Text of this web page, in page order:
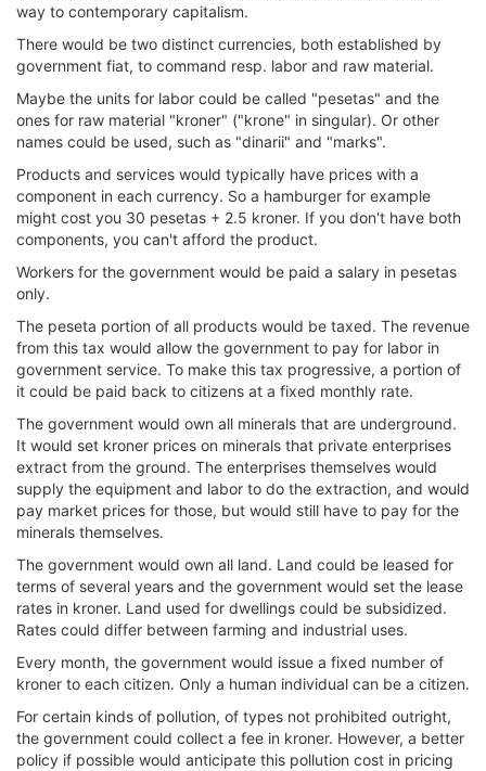
way to contemporary capitalism.
There would be two distinct currencies, both established by
government fiat, to command resp. labor and raw material.
Maybe the units for labor could be called "pesetas" and the
ones for raw material "kroner" ("krone" in singular). Or other
names could be used, such as "dinarii" and "marks".
Products and services would typically have prices with a
component in each currency. So a hamburger for example
might cost you 30 pesetas + 2.5 kroner. If you don't have both
components, you can't afford the product.
Workers for the government would be paid a salary in pesetas
only.
The peseta portion of all products would be taxed. The revenue
from this tax would allow the government to pay for labor in
government service. To make this tax progressive, a portion of
it could be paid back to citizens at a fixed monthly rate.
The government would own all minerals that are underground.
It would set kroner prices on minerals that private enterprises
extract from the ground. The enterprises themselves would
supply the equipment and labor to do the extraction, and would
pay market prices for those, but would still have to pay for the
minerals themselves.
The government would own all land. Land could be leased for
terms of several years and the government would set the lease
rates in kroner. Land used for dwellings could be subsidized.
Rates could differ between farming and industrial uses.
Every month, the government would issue a fixed number of
kroner to each citizen. Only a human individual can be a citizen.
For certain kinds of pollution, of types not prohibited outright,
the government could collect a fee in kroner. However, a better
policy if possible would anticipate this pollution cost in pricing